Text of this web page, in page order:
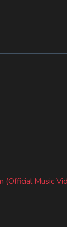
(Official Music